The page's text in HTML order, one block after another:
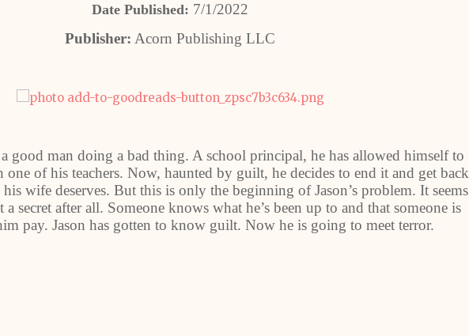
Date Published: 7/1/2022
Publisher: Acorn Publishing LLC
good man doing a bad thing. A school principal, he has allowed himself to
of his teachers. Now, haunted by guilt, he decides to end it and get back
wife deserves. But this is only the beginning of Jason’s problem. It seems
a secret after all. Someone knows what he’s been up to and that someone is
pay. Jason has gotten to know guilt. Now he is going to meet terror.